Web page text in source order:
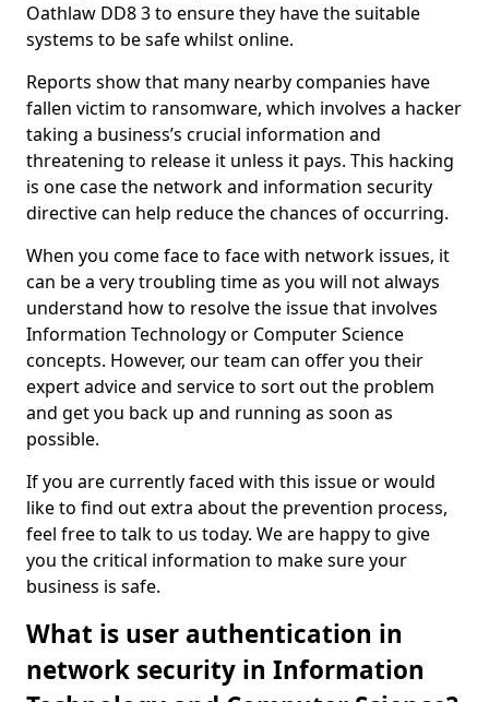
Oathlaw DD8 3 to ensure they have the suitable
systems to be safe whilst online.
Reports show that many nearby companies have
fallen victim to ransomware, which involves a hacker
taking a business’s crucial information and
threatening to release it unless it pays. This hacking
is one case the network and information security
directive can help reduce the chances of occurring.
When you come face to face with network issues, it
can be a very troubling time as you will not always
understand how to resolve the issue that involves
Information Technology or Computer Science
concepts. However, our team can offer you their
expert advice and service to sort out the problem
and get you back up and running as soon as
possible.
If you are currently faced with this issue or would
like to find out extra about the prevention process,
feel free to talk to us today. We are happy to give
you the critical information to make sure your
business is safe.
What is user authentication in
network security in Information